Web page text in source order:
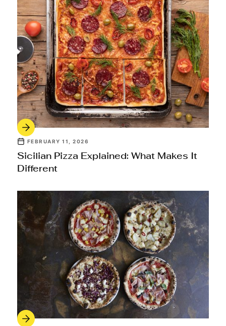
FEBRUARY 11, 2026
Sicilian Pizza Explained: What Makes It
Different